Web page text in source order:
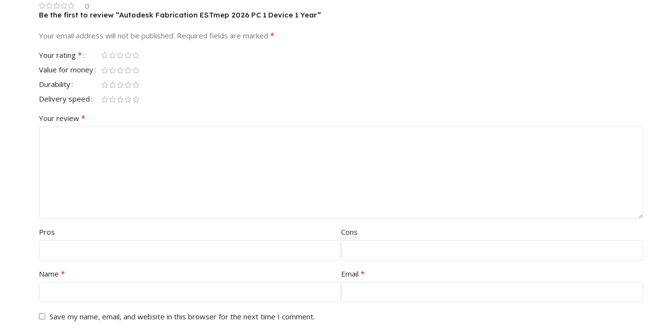
0
Be the first to review “Autodesk Fabrication ESTmep 2026 PC 1 Device 1 Year”
Your email address will not be published. Required fields are marked *
Your rating *
Value for money
Durability
Delivery speed
Your review *
Pros Cons
Name * Email *
Save my name, email, and website in this browser for the next time I comment.